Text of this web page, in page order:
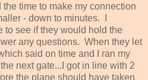
time to make my connection
- down to minutes. I
to see if they would hold the
any questions. When they let
said on time and I ran my
next gate...I got in line with 2
the plane should have taken